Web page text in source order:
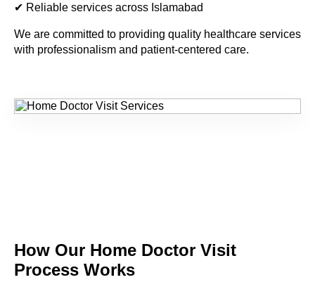
✔ Reliable services across Islamabad
We are committed to providing quality healthcare services
with professionalism and patient-centered care.
How Our Home Doctor Visit
Process Works